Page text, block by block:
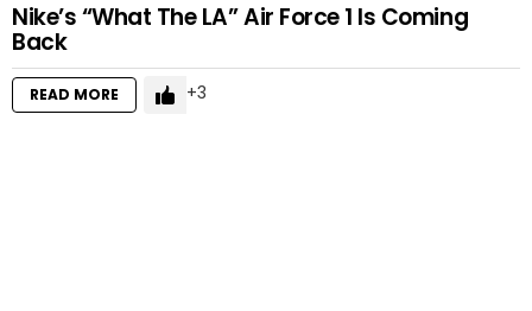
Nike’s “What The LA” Air Force 1 Is Coming
Back
READ MORE 3